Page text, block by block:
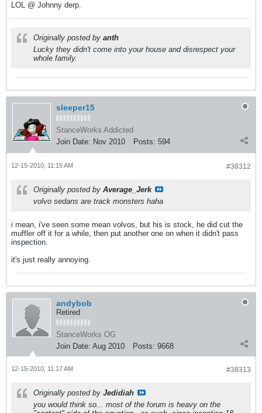
LOL @ Johnny derp.
Originally posted by anth
Lucky they didn't come into your house and disrespect your
whole family.
sleeper15
StanceWorks Addicted
Join Date: Nov 2010 Posts: 594
#38312
12-15-2010, 11:15 AM
Originally posted by Average_Jerk
volvo sedans are track monsters haha
i mean, i've seen some mean volvos, but his is stock, he did cut the
muffler off it for a while, then put another one on when it didn't pass
inspection.
it's just really annoying.
andybob
Retired
StanceWorks OG
Join Date: Aug 2010 Posts: 9668
#38313
12-15-2010, 11:17 AM
Originally posted by Jedidiah
you would think so... most of the forum is heavy on the